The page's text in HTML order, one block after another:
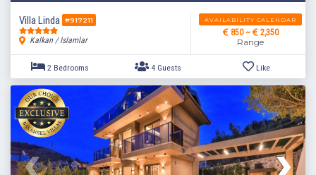
3 Bedrooms 6 Guests Like
Villa Linda #917211
Kalkan / Islamlar
AVAILABILITY CALENDAR
850 ~ 2,350
Range